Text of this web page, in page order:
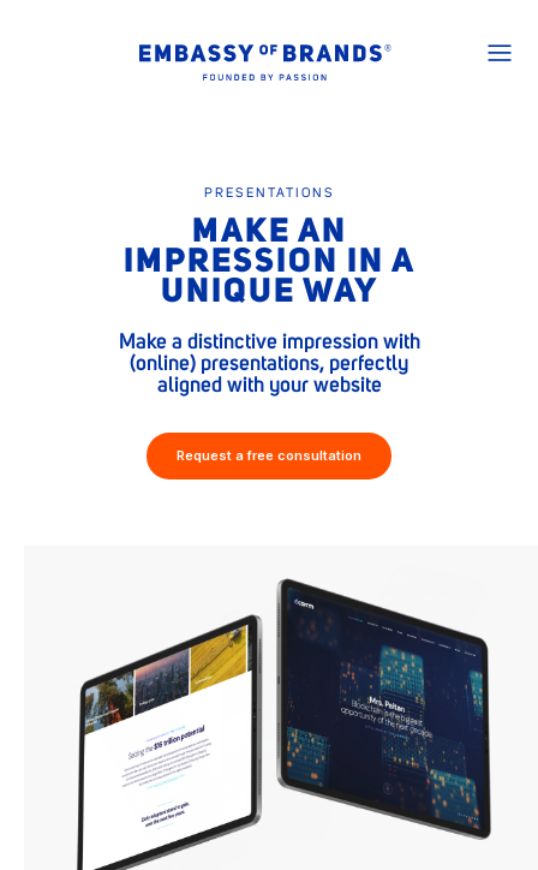
PRESENTATIONS
MAKE AN
IMPRESSION IN A
UNIQUE WAY
Make a distinctive impression with
(online) presentations, perfectly
aligned with your website
Request a free consultation